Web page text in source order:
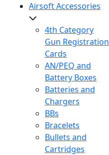
Airsoft Accessories
4th Category
Gun Registration
Cards
AN/PEQ and
Battery Boxes
Batteries and
Chargers
BBs
Bracelets
Bullets and
Cartridges